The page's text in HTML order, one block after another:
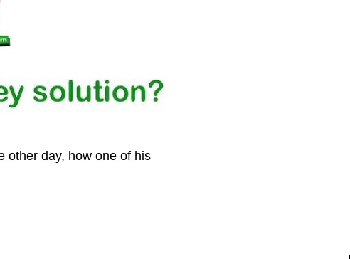
other day, how one of his